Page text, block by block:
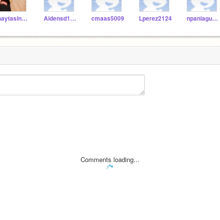
jhaytasingh9632 Aidensd1111116 cmaas5009 Lperez2124 npaniagua3747
Comments loading...